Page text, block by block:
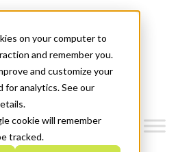
on your computer to
and remember you.
and customize your
for analytics. See our
cookie will remember
tracked.